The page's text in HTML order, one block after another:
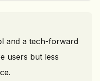
and a tech-forward
users but less